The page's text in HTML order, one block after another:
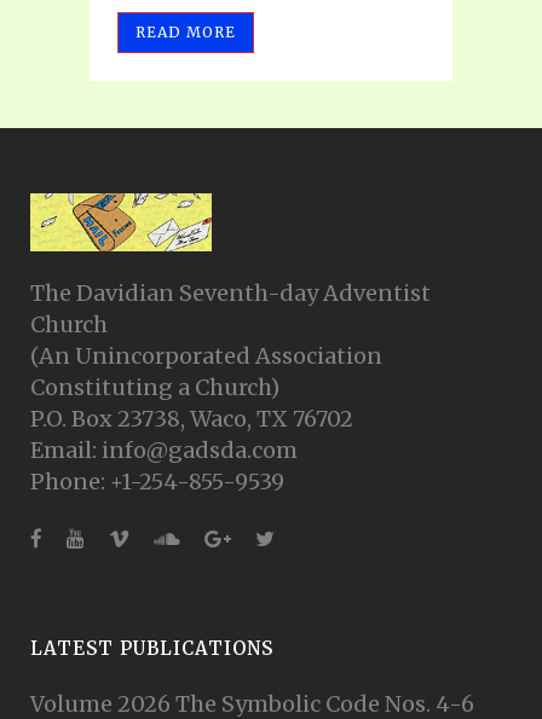
READ MORE
The Davidian Seventh-day Adventist
Church
(An Unincorporated Association
Constituting a Church)
P.O. Box 23738, Waco, TX 76702
Email: info@gadsda.com
Phone: +1-254-855-9539
LATEST PUBLICATIONS
Volume 2026 The Symbolic Code Nos. 4-6